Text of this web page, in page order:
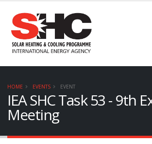
HOME EVENTS EVENT
IEA SHC Task 53 - 9th
Meeting